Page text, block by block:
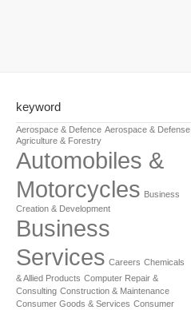
keyword
Aerospace & Defence Aerospace & Defense
Agriculture & Forestry
Automobiles &
Motorcycles Business
Creation & Development
Business
Services Careers Chemicals
& Allied Products Computer Repair &
Consulting Construction & Maintenance
Consumer Goods & Services Consumer